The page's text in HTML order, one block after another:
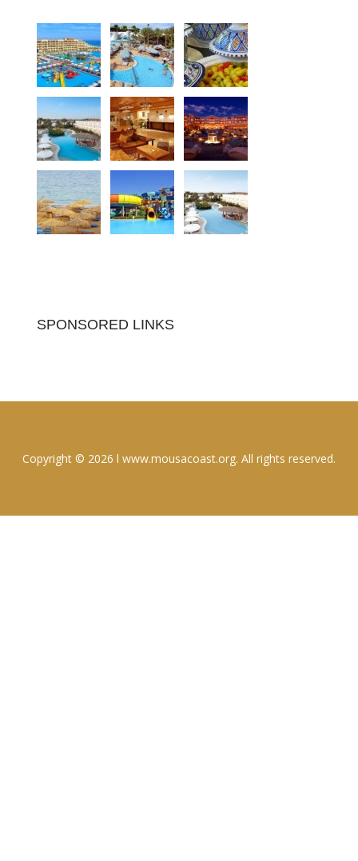
SPONSORED LINKS
Copyright © 2026 l www.mousacoast.org. All rights reserved.